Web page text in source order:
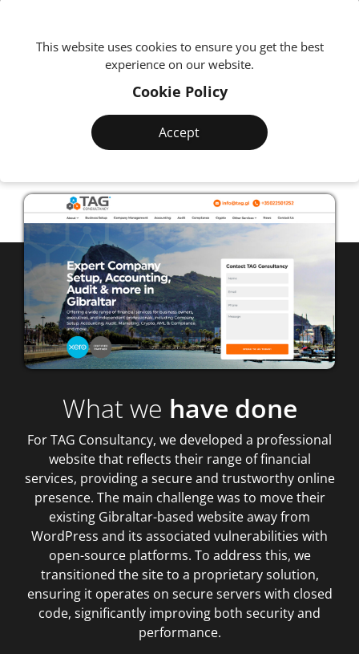
TAG Consultancy
What we have done
For TAG Consultancy, we developed a professional
website that reflects their range of financial
services, providing a secure and trustworthy online
presence. The main challenge was to move their
existing Gibraltar-based website away from
WordPress and its associated vulnerabilities with
open-source platforms. To address this, we
transitioned the site to a proprietary solution,
ensuring it operates on secure servers with closed
code, significantly improving both security and
performance.
This website uses cookies to ensure you get the best
experience on our website.
Cookie Policy
Accept